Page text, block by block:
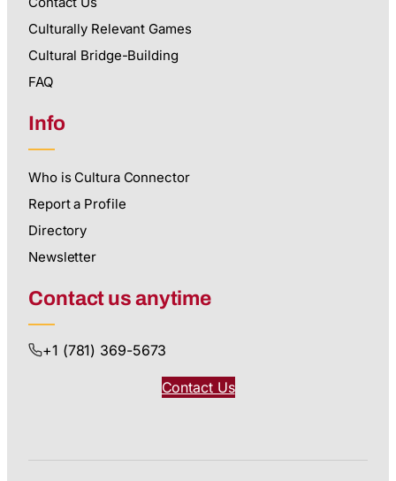
Culturally Relevant Games
Cultural Bridge-Building
FAQ
Info
Who is Cultura Connector
Report a Profile
Directory
Newsletter
Contact us anytime
+1 (781) 369-5673
Contact Us